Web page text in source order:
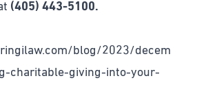
(405) 443-5100.
blog/2023/decem
charitable-giving-into-your-